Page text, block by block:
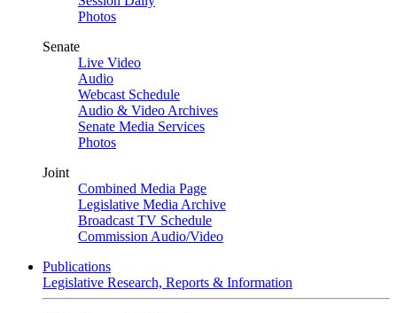
Photos
Senate
Live Video
Audio
Webcast Schedule
Audio & Video Archives
Senate Media Services
Photos
Joint
Combined Media Page
Legislative Media Archive
Broadcast TV Schedule
Commission Audio/Video
Publications
Legislative Research, Reports & Information